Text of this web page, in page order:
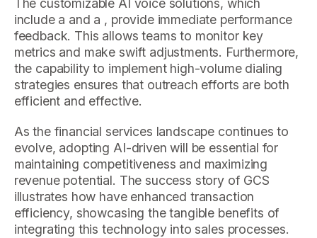
The customizable AI voice solutions, which
include a and a , provide immediate performance
feedback. This allows teams to monitor key
metrics and make swift adjustments. Furthermore,
the capability to implement high-volume dialing
strategies ensures that outreach efforts are both
efficient and effective.
As the financial services landscape continues to
evolve, adopting AI-driven will be essential for
maintaining competitiveness and maximizing
revenue potential. The success story of GCS
illustrates how have enhanced transaction
efficiency, showcasing the tangible benefits of
integrating this technology into sales processes.